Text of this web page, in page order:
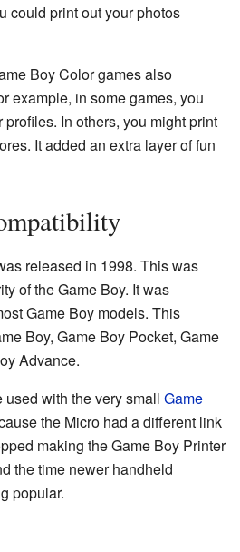
could print out your photos
Boy Color games also
example, in some games, you
In others, you might print
It added an extra layer of fun
released in 1998. This was
of the Game Boy. It was
Game Boy models. This
Boy, Game Boy Pocket, Game
Advance.
with the very small Game
the Micro had a different link
making the Game Boy Printer
the time newer handheld
popular.